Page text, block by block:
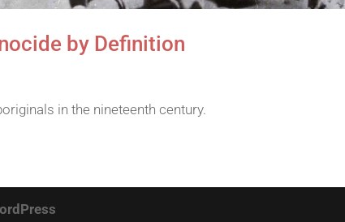
by Definition
in the nineteenth century.